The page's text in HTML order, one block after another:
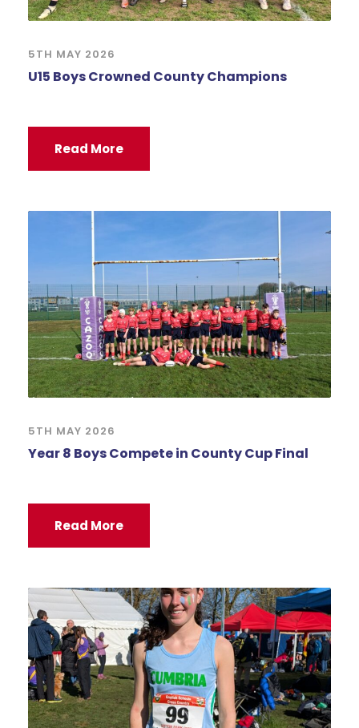
5TH MAY 2026
U15 Boys Crowned County Champions
Read More
5TH MAY 2026
Year 8 Boys Compete in County Cup Final
Read More